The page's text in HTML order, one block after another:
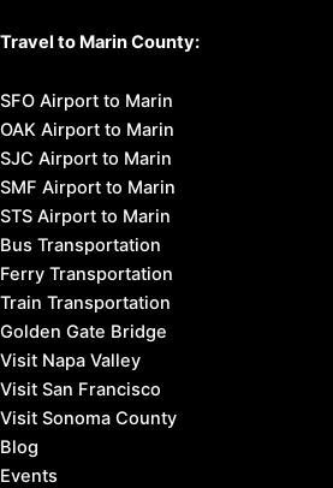
Travel to Marin County:
SFO Airport to Marin
OAK Airport to Marin
SJC Airport to Marin
SMF Airport to Marin
STS Airport to Marin
Bus Transportation
Ferry Transportation
Train Transportation
Golden Gate Bridge
Visit Napa Valley
Visit San Francisco
Visit Sonoma County
Blog
Events